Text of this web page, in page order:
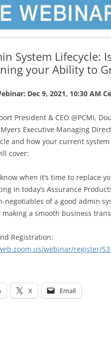
System Lifecycle:
your Ability to
Dec 9, 2021, 10:30 AM
President & CEO @PCMI,
Executive Managing
and how your current
cover:
when it’s time to replace
in today’s Assurance
negotiables of a good admin
making a smooth business
Registration:
webinar/register/
X Email